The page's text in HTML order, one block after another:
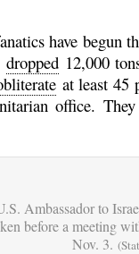
have begun
dropped 12,000
at least 45
office. They
Ambassador to
before a meeting
Nov. 3.